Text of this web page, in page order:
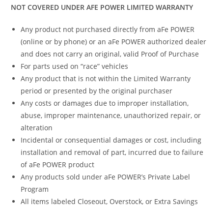
NOT COVERED UNDER AFE POWER LIMITED WARRANTY
Any product not purchased directly from aFe POWER
(online or by phone) or an aFe POWER authorized dealer
and does not carry an original, valid Proof of Purchase
For parts used on “race” vehicles
Any product that is not within the Limited Warranty
period or presented by the original purchaser
Any costs or damages due to improper installation,
abuse, improper maintenance, unauthorized repair, or
alteration
Incidental or consequential damages or cost, including
installation and removal of part, incurred due to failure
of aFe POWER product
Any products sold under aFe POWER’s Private Label
Program
All items labeled Closeout, Overstock, or Extra Savings